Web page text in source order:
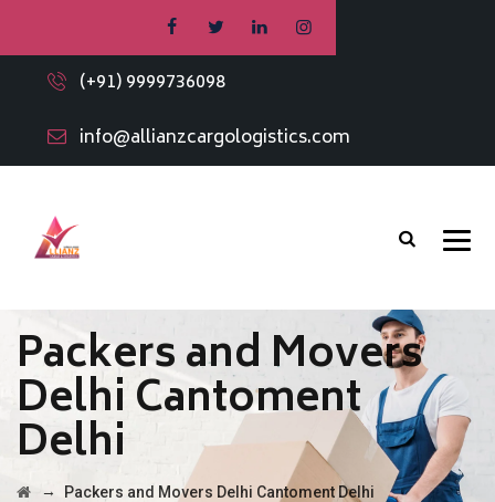
(+91) 9999736098
info@allianzcargologistics.com
Packers and Movers
Delhi Cantoment
Delhi
→ Packers and Movers Delhi Cantoment Delhi